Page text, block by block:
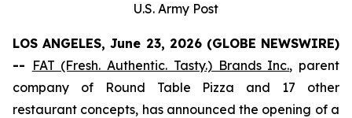
U.S. Army Post
LOS ANGELES, June 23, 2026 (GLOBE NEWSWIRE)
-- FAT (Fresh. Authentic. Tasty.) Brands Inc., parent
company of Round Table Pizza and 17 other
restaurant concepts, has announced the opening of a